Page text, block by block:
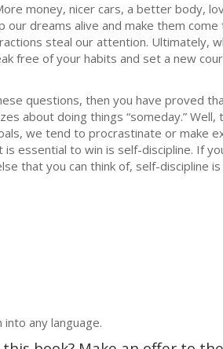
money, nicer cars, a better body,
our dreams alive and make them
steal our attention. Ultimately,
free of your habits and set a new
questions, then you have proved
about doing things “someday.”
we tend to procrastinate or make
essential to win is self-discipline. If
that you can think of, self-discipline
any language.